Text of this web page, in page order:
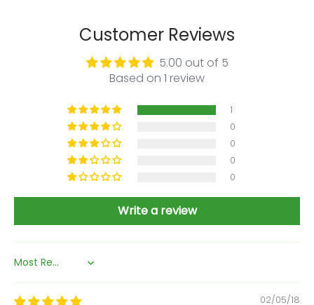
Customer Reviews
5.00 out of 5
Based on 1 review
1
0
0
0
0
Write a review
Sort by
02/05/18